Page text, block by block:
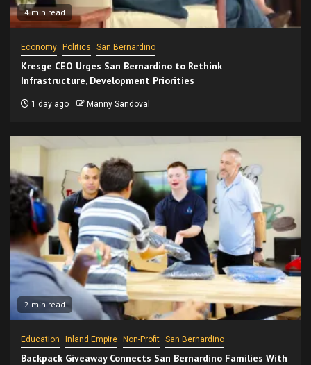
4 min read
Economy Politics San Bernardino
Kresge CEO Urges San Bernardino to Rethink
Infrastructure, Development Priorities
1 day ago Manny Sandoval
2 min read
Education Inland Empire Non-Profit San Bernardino
Backpack Giveaway Connects San Bernardino Families With